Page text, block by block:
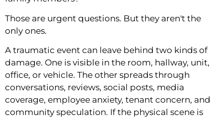
Those are urgent questions. But they aren't the
only ones.
A traumatic event can leave behind two kinds of
damage. One is visible in the room, hallway, unit,
office, or vehicle. The other spreads through
conversations, reviews, social posts, media
coverage, employee anxiety, tenant concern, and
community speculation. If the physical scene is